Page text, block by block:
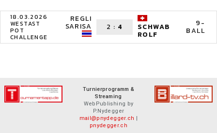
18.03.2026
WESTAST
POT
CHALLENGE
REGLI
SARISA 2 : 4 SCHWAB
ROLF
9-
BALL
Turnierprogramm &
Streaming
WebPublishing by
P.Nydegger
mail@pnydegger.ch |
pnydegger.ch